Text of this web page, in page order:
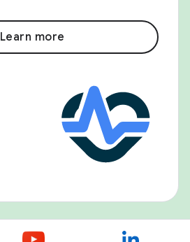
Learn more